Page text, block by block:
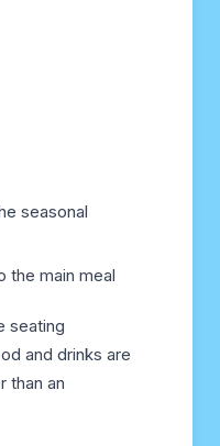
seasonal
the main meal
seating
and drinks are
than an